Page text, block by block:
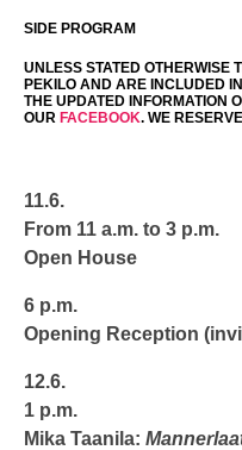
SIDE PROGRAM
UNLESS STATED OTHERWISE
PEKILO AND ARE INCLUDED
THE UPDATED INFORMATION
OUR FACEBOOK. WE
11.6.
From 11 a.m. to 3 p.m.
Open House
6 p.m.
Opening Reception
12.6.
1 p.m.
Mika Taanila: